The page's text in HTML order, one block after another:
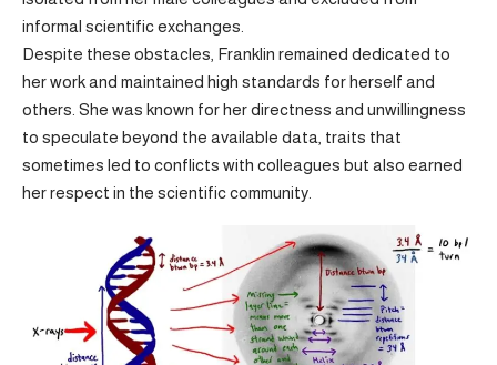
informal scientific exchanges.
Despite these obstacles, Franklin remained dedicated to
her work and maintained high standards for herself and
others. She was known for her directness and unwillingness
to speculate beyond the available data, traits that
sometimes led to conflicts with colleagues but also earned
her respect in the scientific community.